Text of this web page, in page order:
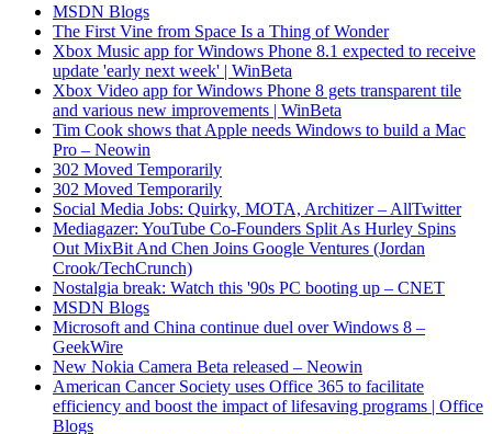
MSDN Blogs
The First Vine from Space Is a Thing of Wonder
Xbox Music app for Windows Phone 8.1 expected to receive
update 'early next week' | WinBeta
Xbox Video app for Windows Phone 8 gets transparent tile
and various new improvements | WinBeta
Tim Cook shows that Apple needs Windows to build a Mac
Pro – Neowin
302 Moved Temporarily
302 Moved Temporarily
Social Media Jobs: Quirky, MOTA, Architizer – AllTwitter
Mediagazer: YouTube Co-Founders Split As Hurley Spins
Out MixBit And Chen Joins Google Ventures (Jordan
Crook/TechCrunch)
Nostalgia break: Watch this '90s PC booting up – CNET
MSDN Blogs
Microsoft and China continue duel over Windows 8 –
GeekWire
New Nokia Camera Beta released – Neowin
American Cancer Society uses Office 365 to facilitate
efficiency and boost the impact of lifesaving programs | Office
Blogs